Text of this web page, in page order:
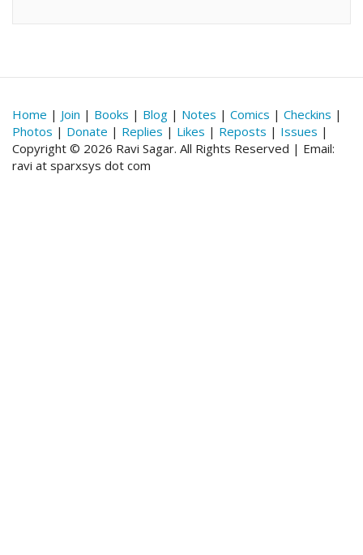
Home | Join | Books | Blog | Notes | Comics | Checkins |
Photos | Donate | Replies | Likes | Reposts | Issues |
Copyright © 2026 Ravi Sagar. All Rights Reserved | Email:
ravi at sparxsys dot com